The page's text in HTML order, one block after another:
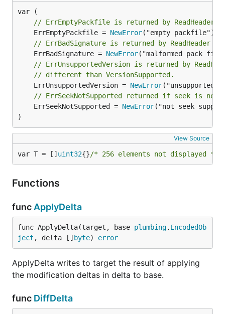
// ErrEmptyPackfile is returned by
	ErrEmptyPackfile =
NewError
// ErrBadSignature is returned by
	ErrBadSignature =
NewError
// ErrUnsupportedVersion is returned by
// different than VersionSupported.
	ErrUnsupportedVersion =
NewError
// ErrSeekNotSupported returned if seek is not
	ErrSeekNotSupported =
NewError("not seek
)
View Source
var T = [] uint32{}/* 256 elements not displayed */
Functions
func ApplyDelta
func ApplyDelta(target, base plumbing. EncodedOb
ject , delta [] byte) error
ApplyDelta writes to target the result of applying
the modification deltas in delta to base.
func DiffDelta